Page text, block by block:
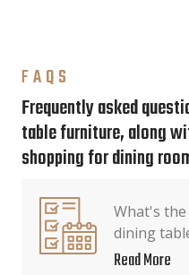
FAQS
Frequently asked
table furniture, along
shopping for dining
What's
dining
Read More